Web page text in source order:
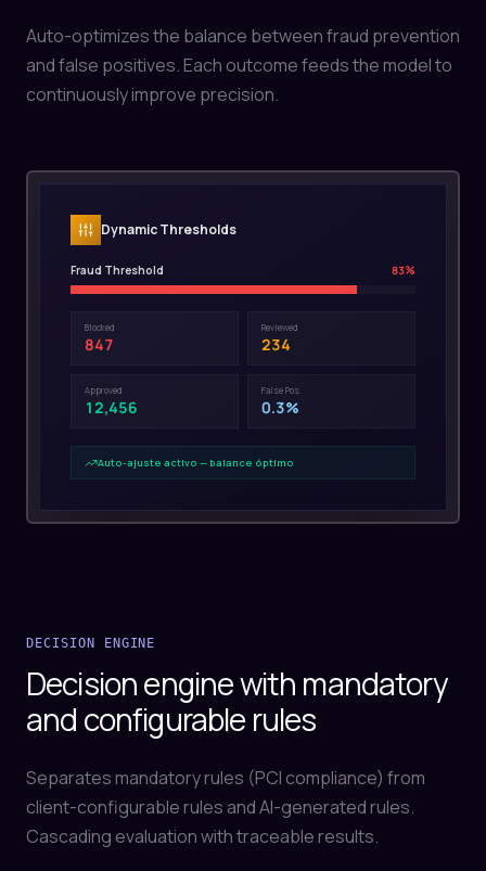
Auto-optimizes the balance between fraud prevention
and false positives. Each outcome feeds the model to
continuously improve precision.
Dynamic Thresholds
Fraud Threshold 83%
Blocked
847
Reviewed
234
Approved
12,456
False Pos.
0.3%
Auto-ajuste activo — balance óptimo
DECISION ENGINE
Decision engine with mandatory
and configurable rules
Separates mandatory rules (PCI compliance) from
client-configurable rules and AI-generated rules.
Cascading evaluation with traceable results.